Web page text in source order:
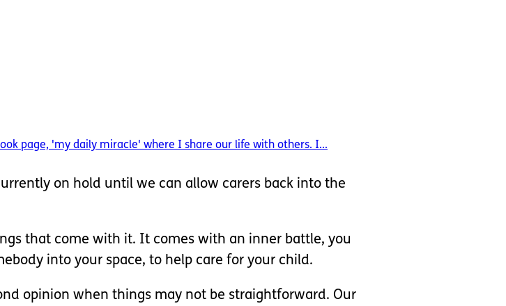
page, 'my daily miracle' where I share our life with others. I...
on hold until we can allow carers back into the
that come with it. It comes with an inner battle, you
into your space, to help care for your child.
opinion when things may not be straightforward. Our